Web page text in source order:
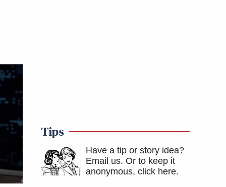
Tips
Have a tip or story idea?
Email us. Or to keep it
anonymous, click here.